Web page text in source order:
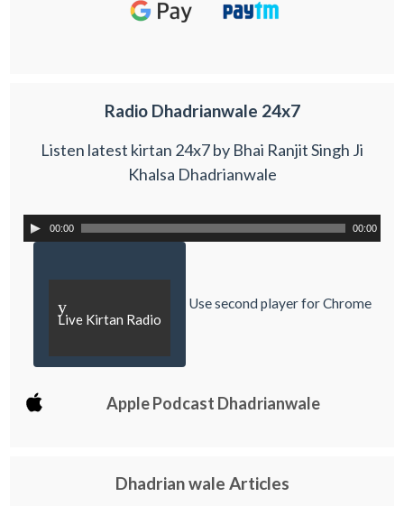
Radio Dhadrianwale 24x7
Listen latest kirtan 24x7 by Bhai Ranjit Singh Ji
Khalsa Dhadrianwale
00:00 00:00
y
Live Kirtan Radio
Use second player for Chrome
Apple Podcast Dhadrianwale
Dhadrian wale Articles